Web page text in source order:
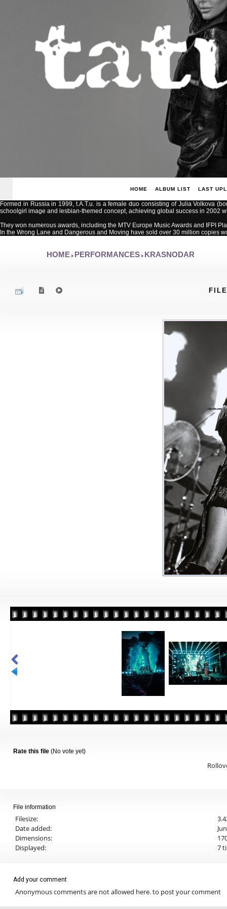
HOME ALBUM LIST LAST
Formed in Russia in 1999, t.A.T.u. is a female duo consisting of Julia Volkova
schoolgirl image and lesbian-themed concept, achieving global success in 2002
They won numerous awards, including the MTV Europe Music Awards and IFPI
In the Wrong Lane and Dangerous and Moving have sold over 30 million copies
HOME > PERFORMANCES > KRASNODAR
Rate this file (No vote yet)
File information
Filesize:
Date added:
Dimensions:
Displayed:
7
Add your comment
Anonymous comments are not allowed here.to post your comment